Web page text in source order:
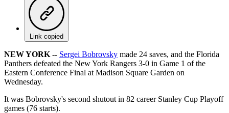
Link copied
NEW YORK -- Sergei Bobrovsky made 24 saves, and the Florida
Panthers defeated the New York Rangers 3-0 in Game 1 of the
Eastern Conference Final at Madison Square Garden on
Wednesday.
It was Bobrovsky's second shutout in 82 career Stanley Cup Playoff
games (76 starts).